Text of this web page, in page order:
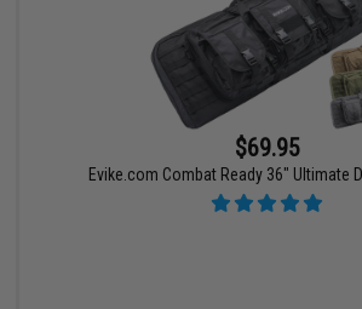
$69.95
Evike.com Combat Ready 36" Ultimate